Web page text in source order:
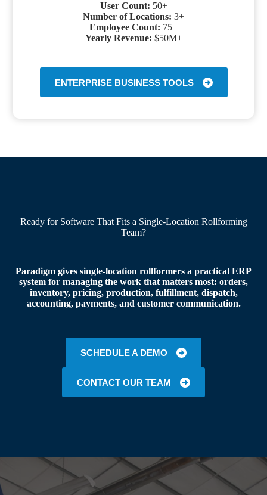
User Count: 50+
Number of Locations: 3+
Employee Count: 75+
Yearly Revenue: $50M+
ENTERPRISE BUSINESS TOOLS
Ready for Software That Fits a Single-Location Rollforming
Team?
Paradigm gives single-location rollformers a practical ERP
system for managing the work that matters most: orders,
inventory, pricing, production, fulfillment, dispatch,
accounting, payments, and customer communication.
SCHEDULE A DEMO
CONTACT OUR TEAM